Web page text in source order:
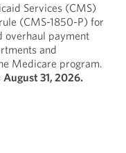
Services (CMS)
(CMS-1850-P) for
overhaul payment
and
Medicare program.
August 31, 2026.